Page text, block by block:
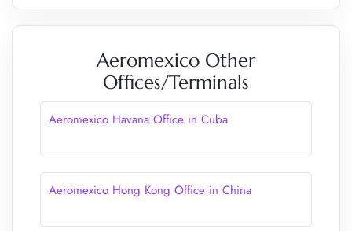
Aeromexico Other
Offices/Terminals
Aeromexico Havana Office in Cuba
Aeromexico Hong Kong Office in China